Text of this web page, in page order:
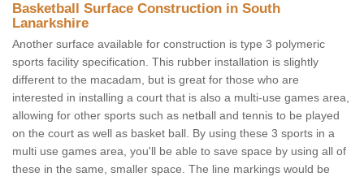
Basketball Surface Construction in South
Lanarkshire
Another surface available for construction is type 3 polymeric
sports facility specification. This rubber installation is slightly
different to the macadam, but is great for those who are
interested in installing a court that is also a multi-use games area,
allowing for other sports such as netball and tennis to be played
on the court as well as basket ball. By using these 3 sports in a
multi use games area, you'll be able to save space by using all of
these in the same, smaller space. The line markings would be